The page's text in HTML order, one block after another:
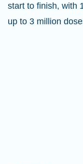
start to finish, with
up to 3 million